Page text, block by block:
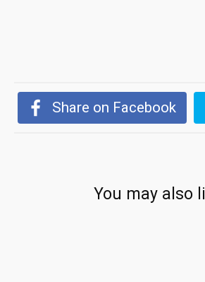
Share on Facebook
You may also